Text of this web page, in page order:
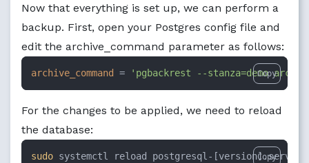
Now that everything is set up, we can perform a
backup. First, open your Postgres config file and
edit the archive_command parameter as follows:
archive_command = 'pgbackrest --stanza=demo
Copy
For the changes to be applied, we need to reload
the database:
sudo systemctl reload postgresql-[version].service
Copy